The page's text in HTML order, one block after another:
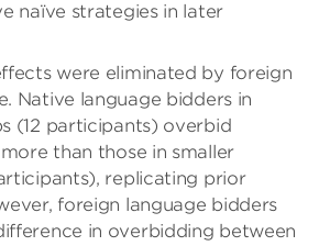
naïve strategies in later
were eliminated by foreign
Native language bidders in
(12 participants) overbid
than those in smaller
replicating prior
foreign language bidders
in overbidding between